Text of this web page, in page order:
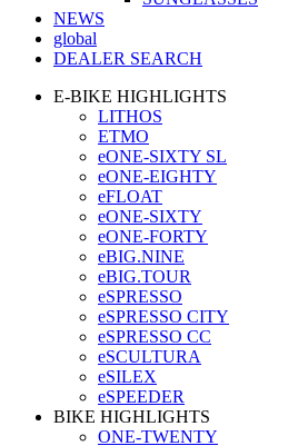
NEWS
global
DEALER SEARCH
E-BIKE HIGHLIGHTS
LITHOS
ETMO
eONE-SIXTY SL
eONE-EIGHTY
eFLOAT
eONE-SIXTY
eONE-FORTY
eBIG.NINE
eBIG.TOUR
eSPRESSO
eSPRESSO CITY
eSPRESSO CC
eSCULTURA
eSILEX
eSPEEDER
BIKE HIGHLIGHTS
ONE-TWENTY